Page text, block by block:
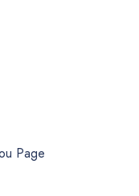
Page